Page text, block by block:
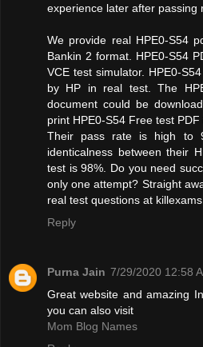
experience later after passing
We provide real HPE0-S54
Bankin 2 format. HPE0-S54
VCE test simulator. HPE0-
by HP in real test. The
document could be
print HPE0-S54 Free test
Their pass rate is high to
identicalness between their
test is 98%. Do you need
only one attempt? Straight
real test questions at
Reply
Purna Jain 7/29/2020 12:58
Great website and amazing
you can also visit
Mom Blog Names